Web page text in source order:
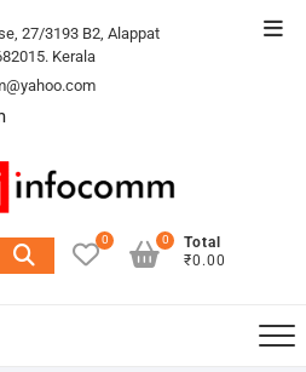
27/3193 B2, Alappat
Kerala
Search
0
Total
₹0.00
0